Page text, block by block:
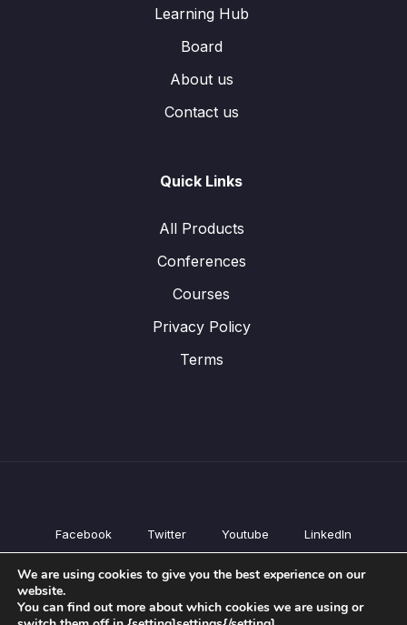
Learning Hub
Board
About us
Contact us
Quick Links
All Products
Conferences
Courses
Privacy Policy
Terms
Facebook Twitter Youtube LinkedIn
All Products
Courses
We are using cookies to give you the best experience on our
website.
You can find out more about which cookies we are using or